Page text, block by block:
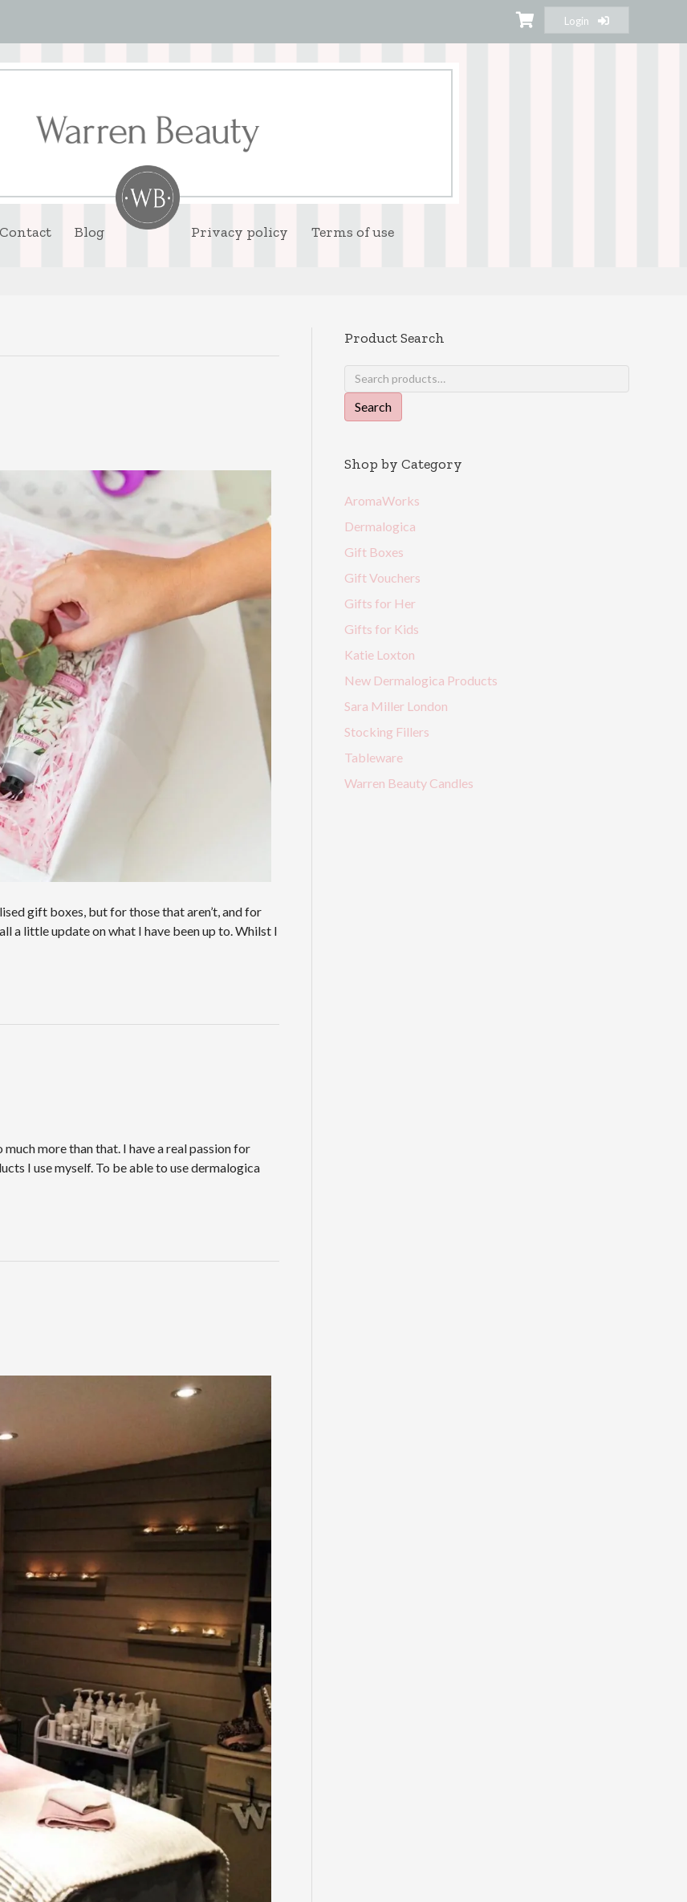
Login
Contact Blog Privacy policy Terms of use
gift boxes, but for those that aren’t, and for
a little update on what I have been up to. Whilst I
more than that. I have a real passion for
I use myself. To be able to use dermalogica
Product Search
Search
for:
Search
Shop by Category
AromaWorks
Dermalogica
Gift Boxes
Gift Vouchers
Gifts for Her
Gifts for Kids
Katie Loxton
New Dermalogica Products
Sara Miller London
Stocking Fillers
Tableware
Warren Beauty Candles